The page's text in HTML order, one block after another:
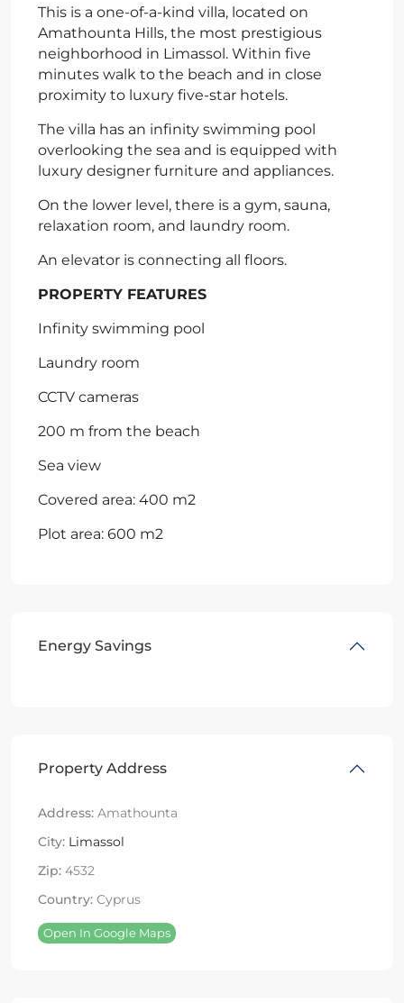
This is a one-of-a-kind villa, located on
Amathounta Hills, the most prestigious
neighborhood in Limassol. Within five
minutes walk to the beach and in close
proximity to luxury five-star hotels.
The villa has an infinity swimming pool
overlooking the sea and is equipped with
luxury designer furniture and appliances.
On the lower level, there is a gym, sauna,
relaxation room, and laundry room.
An elevator is connecting all floors.
PROPERTY FEATURES
Infinity swimming pool
Laundry room
CCTV cameras
200 m from the beach
Sea view
Covered area: 400 m2
Plot area: 600 m2
Energy Savings
Property Address
Address: Amathounta
City: Limassol
Zip: 4532
Country: Cyprus
Open In Google Maps